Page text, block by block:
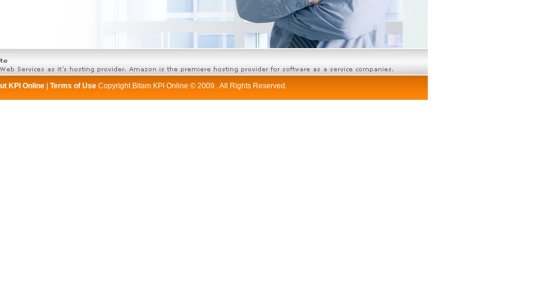
KPI Online Terms of Use Copyright Bitam KPI Online © 2009 . All Rights Reserved.